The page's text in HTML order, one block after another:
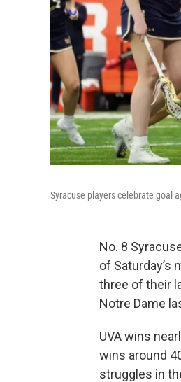
Syracuse players celebrate goal
No. 8
of Saturday’s
three of their
Notre Dame
UVA wins
wins around
struggles in